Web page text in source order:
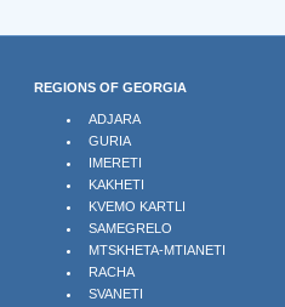
REGIONS OF GEORGIA
ADJARA
GURIA
IMERETI
KAKHETI
KVEMO KARTLI
SAMEGRELO
MTSKHETA-MTIANETI
RACHA
SVANETI